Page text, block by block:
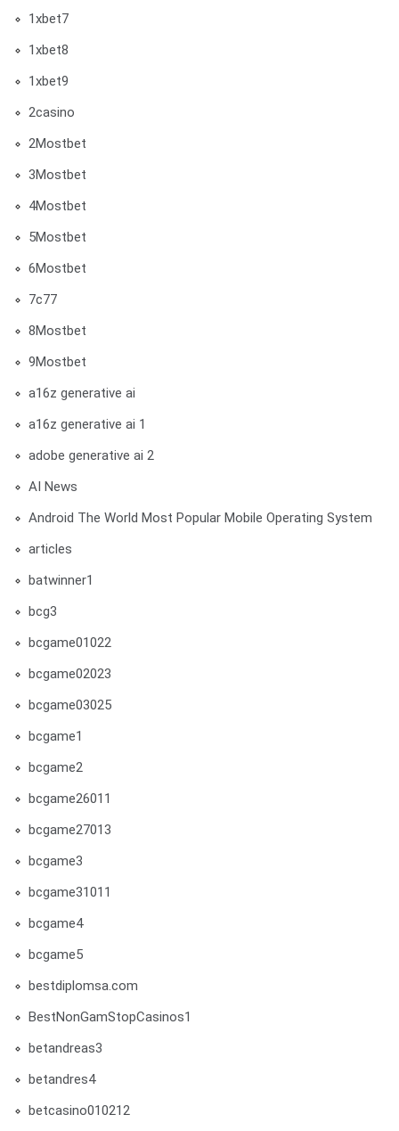
1xbet7
1xbet8
1xbet9
2casino
2Mostbet
3Mostbet
4Mostbet
5Mostbet
6Mostbet
7c77
8Mostbet
9Mostbet
a16z generative ai
a16z generative ai 1
adobe generative ai 2
AI News
Android The World Most Popular Mobile Operating System
articles
batwinner1
bcg3
bcgame01022
bcgame02023
bcgame03025
bcgame1
bcgame2
bcgame26011
bcgame27013
bcgame3
bcgame31011
bcgame4
bcgame5
bestdiplomsa.com
BestNonGamStopCasinos1
betandreas3
betandres4
betcasino010212